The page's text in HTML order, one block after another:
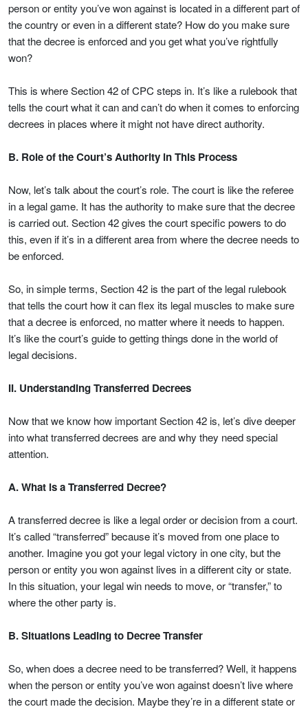
person or entity you’ve won against is located in a different part of
the country or even in a different state? How do you make sure
that the decree is enforced and you get what you’ve rightfully
won?
This is where Section 42 of CPC steps in. It’s like a rulebook that
tells the court what it can and can’t do when it comes to enforcing
decrees in places where it might not have direct authority.
B. Role of the Court’s Authority in This Process
Now, let’s talk about the court’s role. The court is like the referee
in a legal game. It has the authority to make sure that the decree
is carried out. Section 42 gives the court specific powers to do
this, even if it’s in a different area from where the decree needs to
be enforced.
So, in simple terms, Section 42 is the part of the legal rulebook
that tells the court how it can flex its legal muscles to make sure
that a decree is enforced, no matter where it needs to happen.
It’s like the court’s guide to getting things done in the world of
legal decisions.
II. Understanding Transferred Decrees
Now that we know how important Section 42 is, let’s dive deeper
into what transferred decrees are and why they need special
attention.
A. What is a Transferred Decree?
A transferred decree is like a legal order or decision from a court.
It’s called “transferred” because it’s moved from one place to
another. Imagine you got your legal victory in one city, but the
person or entity you won against lives in a different city or state.
In this situation, your legal win needs to move, or “transfer,” to
where the other party is.
B. Situations Leading to Decree Transfer
So, when does a decree need to be transferred? Well, it happens
when the person or entity you’ve won against doesn’t live where
the court made the decision. Maybe they’re in a different state or